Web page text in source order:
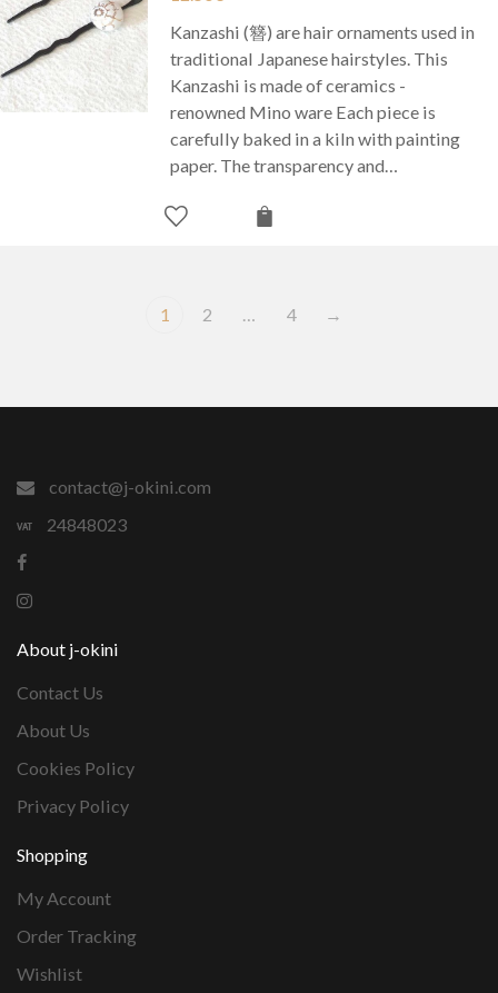
Kanzashi (簪) are hair ornaments used in
traditional Japanese hairstyles. This
Kanzashi is made of ceramics -
renowned Mino ware Each piece is
carefully baked in a kiln with painting
paper. The transparency and…
1 2 … 4 →
contact@j-okini.com
24848023
About j-okini
Contact Us
About Us
Cookies Policy
Privacy Policy
Shopping
My Account
Order Tracking
Wishlist